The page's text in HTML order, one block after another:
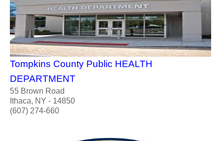
Tompkins County Public HEALTH
DEPARTMENT
55 Brown Road
Ithaca, NY - 14850
(607) 274-660